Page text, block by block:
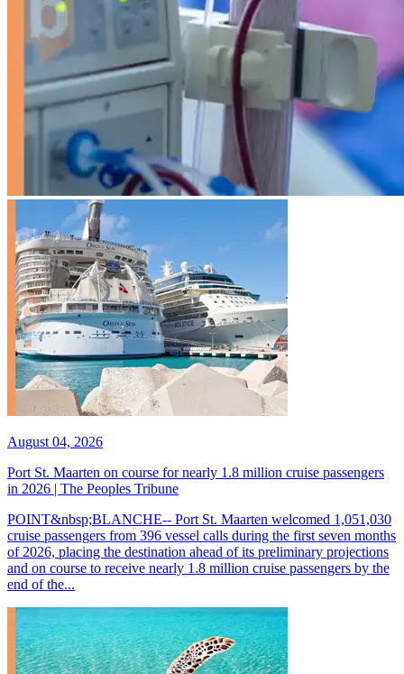
August 04, 2026
Port St. Maarten on course for nearly 1.8 million cruise passengers
in 2026 | The Peoples Tribune
POINT&nbsp;BLANCHE-- Port St. Maarten welcomed 1,051,030
cruise passengers from 396 vessel calls during the first seven months
of 2026, placing the destination ahead of its preliminary projections
and on course to receive nearly 1.8 million cruise passengers by the
end of the...